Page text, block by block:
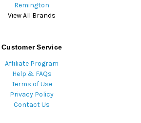
Remington
View All Brands
Customer Service
Affiliate Program
Help & FAQs
Terms of Use
Privacy Policy
Contact Us